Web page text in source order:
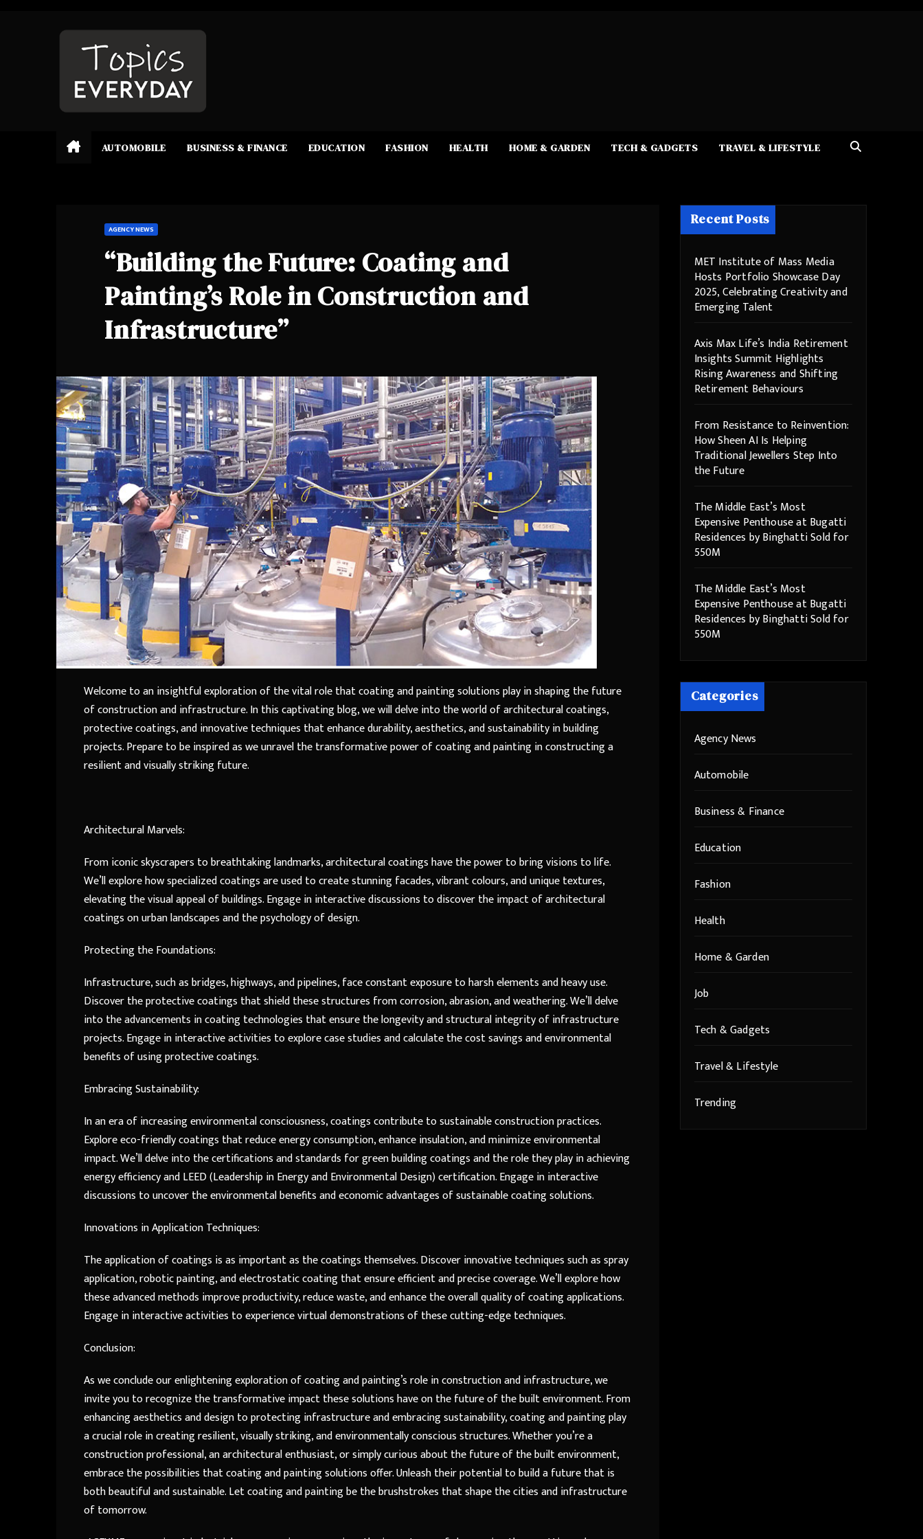
AUTOMOBILE BUSINESS & FINANCE EDUCATION FASHION HEALTH HOME & GARDEN TECH & GADGETS TRAVEL & LIFESTYLE
AGENCY NEWS
“Building the Future: Coating and
Painting’s Role in Construction and
Infrastructure”
Welcome to an insightful exploration of the vital role that coating and painting solutions play in shaping the future
of construction and infrastructure. In this captivating blog, we will delve into the world of architectural coatings,
protective coatings, and innovative techniques that enhance durability, aesthetics, and sustainability in building
projects. Prepare to be inspired as we unravel the transformative power of coating and painting in constructing a
resilient and visually striking future.
Architectural Marvels:
From iconic skyscrapers to breathtaking landmarks, architectural coatings have the power to bring visions to life.
We’ll explore how specialized coatings are used to create stunning facades, vibrant colours, and unique textures,
elevating the visual appeal of buildings. Engage in interactive discussions to discover the impact of architectural
coatings on urban landscapes and the psychology of design.
Protecting the Foundations:
Infrastructure, such as bridges, highways, and pipelines, face constant exposure to harsh elements and heavy use.
Discover the protective coatings that shield these structures from corrosion, abrasion, and weathering. We’ll delve
into the advancements in coating technologies that ensure the longevity and structural integrity of infrastructure
projects. Engage in interactive activities to explore case studies and calculate the cost savings and environmental
benefits of using protective coatings.
Embracing Sustainability:
In an era of increasing environmental consciousness, coatings contribute to sustainable construction practices.
Explore eco-friendly coatings that reduce energy consumption, enhance insulation, and minimize environmental
impact. We’ll delve into the certifications and standards for green building coatings and the role they play in achieving
energy efficiency and LEED (Leadership in Energy and Environmental Design) certification. Engage in interactive
discussions to uncover the environmental benefits and economic advantages of sustainable coating solutions.
Innovations in Application Techniques:
The application of coatings is as important as the coatings themselves. Discover innovative techniques such as spray
application, robotic painting, and electrostatic coating that ensure efficient and precise coverage. We’ll explore how
these advanced methods improve productivity, reduce waste, and enhance the overall quality of coating applications.
Engage in interactive activities to experience virtual demonstrations of these cutting-edge techniques.
Conclusion:
As we conclude our enlightening exploration of coating and painting’s role in construction and infrastructure, we
invite you to recognize the transformative impact these solutions have on the future of the built environment. From
enhancing aesthetics and design to protecting infrastructure and embracing sustainability, coating and painting play
a crucial role in creating resilient, visually striking, and environmentally conscious structures. Whether you’re a
construction professional, an architectural enthusiast, or simply curious about the future of the built environment,
embrace the possibilities that coating and painting solutions offer. Unleash their potential to build a future that is
both beautiful and sustainable. Let coating and painting be the brushstrokes that shape the cities and infrastructure
of tomorrow.
Recent Posts
MET Institute of Mass Media
Hosts Portfolio Showcase Day
2025, Celebrating Creativity and
Emerging Talent
Axis Max Life’s India Retirement
Insights Summit Highlights
Rising Awareness and Shifting
Retirement Behaviours
From Resistance to Reinvention:
How Sheen AI Is Helping
Traditional Jewellers Step Into
the Future
The Middle East’s Most
Expensive Penthouse at Bugatti
Residences by Binghatti Sold for
550M
The Middle East’s Most
Expensive Penthouse at Bugatti
Residences by Binghatti Sold for
550M
Categories
Agency News
Automobile
Business & Finance
Education
Fashion
Health
Home & Garden
Job
Tech & Gadgets
Travel & Lifestyle
Trending